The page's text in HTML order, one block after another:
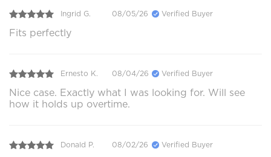
Ingrid G. 08/05/26 Verified Buyer
Fits perfectly
Ernesto K. 08/04/26 Verified Buyer
Nice case. Exactly what I was looking for. Will see
how it holds up overtime.
Donald P. 08/02/26 Verified Buyer